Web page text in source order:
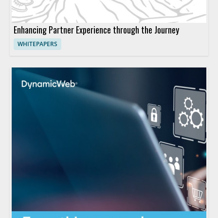
Enhancing Partner Experience through the Journey
WHITEPAPERS